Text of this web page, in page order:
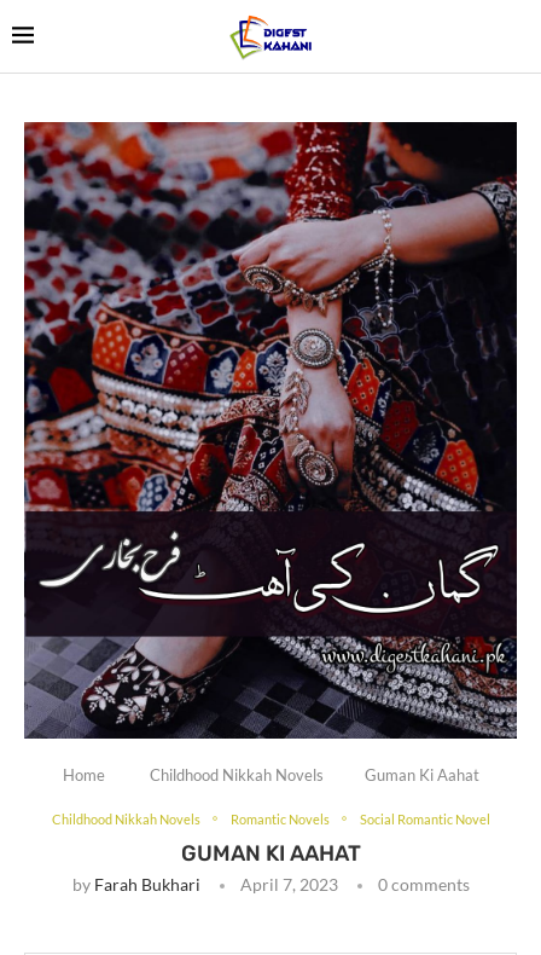
Home Childhood Nikkah Novels Guman Ki Aahat
Childhood Nikkah Novels Romantic Novels Social Romantic Novel
GUMAN KI AAHAT
by Farah Bukhari April 7, 2023 0 comments